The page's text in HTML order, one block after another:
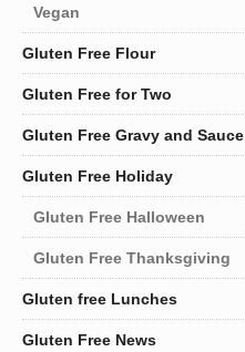
Vegan
Gluten Free Flour
Gluten Free for Two
Gluten Free Gravy and Sauce
Gluten Free Holiday
Gluten Free Halloween
Gluten Free Thanksgiving
Gluten free Lunches
Gluten Free News